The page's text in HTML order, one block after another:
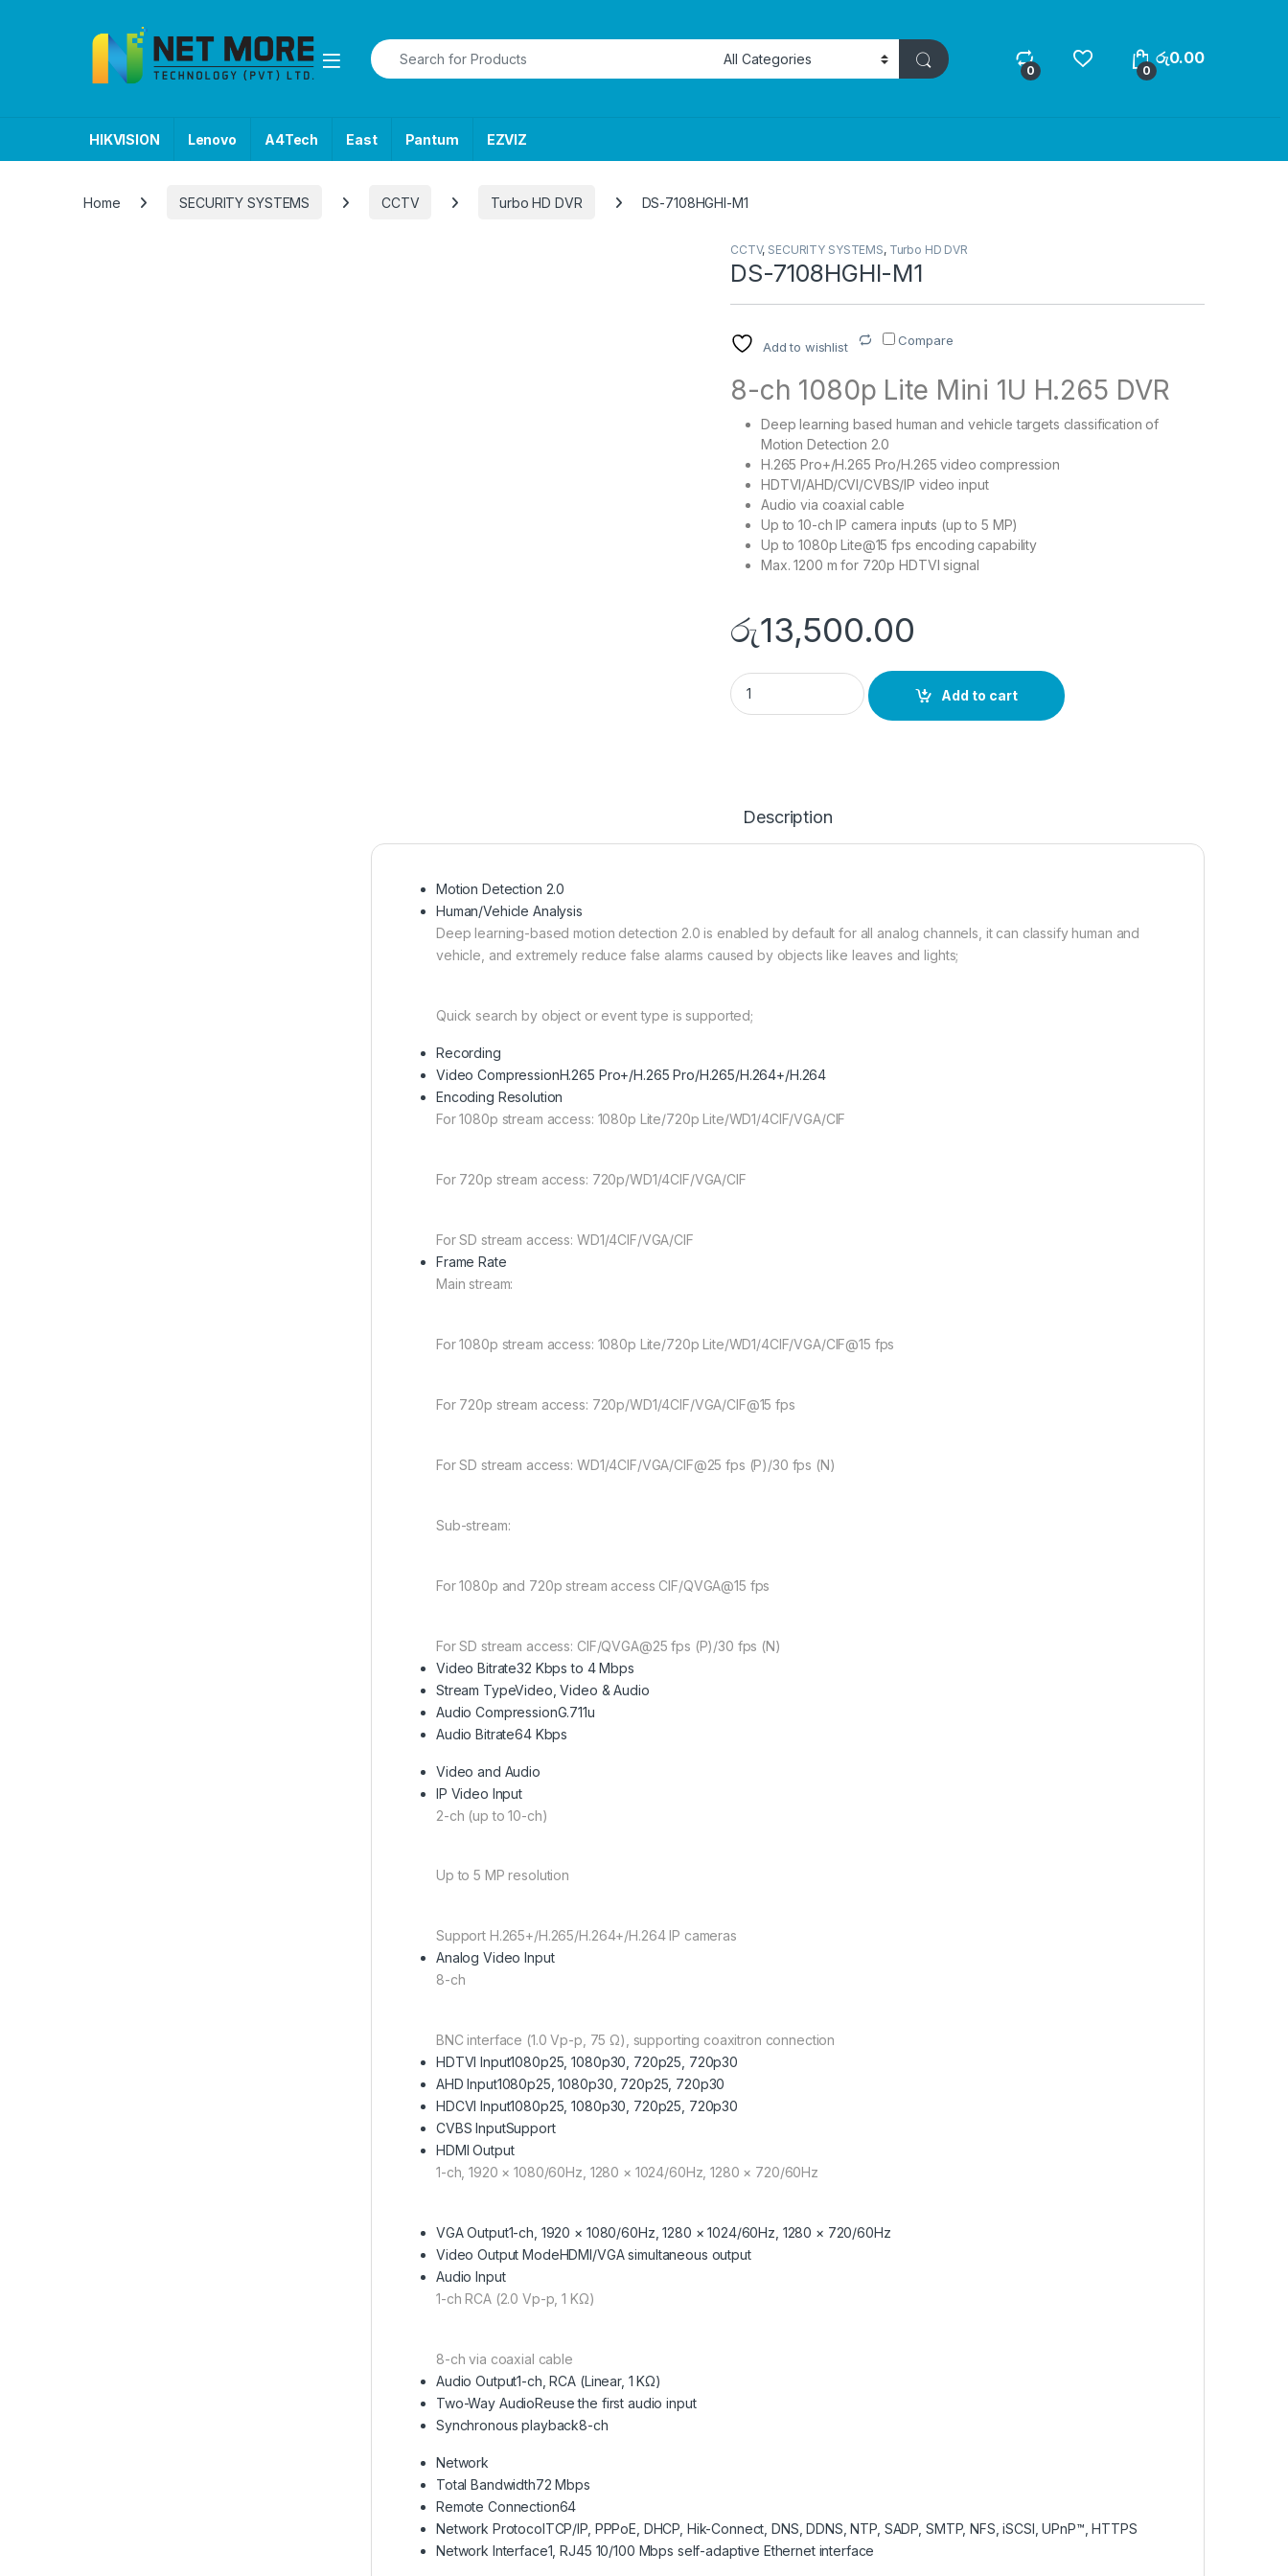
Search for:
0 0
රු0.00
HIKVISION Lenovo A4Tech East Pantum EZVIZ
Home SECURITY SYSTEMS CCTV Turbo HD DVR DS-7108HGHI-M1
CCTV, SECURITY SYSTEMS, Turbo HD DVR
DS-7108HGHI-M1
Add to wishlist Compare
8-ch 1080p Lite Mini 1U H.265 DVR
Deep learning based human and vehicle targets classification of
Motion Detection 2.0
H.265 Pro+/H.265 Pro/H.265 video compression
HDTVI/AHD/CVI/CVBS/IP video input
Audio via coaxial cable
Up to 10-ch IP camera inputs (up to 5 MP)
Up to 1080p Lite@15 fps encoding capability
Max. 1200 m for 720p HDTVI signal
රු13,500.00
DS-7108HGHI-M1 quantity
Add to cart
Description
Motion Detection 2.0
Human/Vehicle Analysis
Deep learning-based motion detection 2.0 is enabled by default for all analog channels, it can classify human and
vehicle, and extremely reduce false alarms caused by objects like leaves and lights;
Quick search by object or event type is supported;
Recording
Video CompressionH.265 Pro+/H.265 Pro/H.265/H.264+/H.264
Encoding Resolution
For 1080p stream access: 1080p Lite/720p Lite/WD1/4CIF/VGA/CIF
For 720p stream access: 720p/WD1/4CIF/VGA/CIF
For SD stream access: WD1/4CIF/VGA/CIF
Frame Rate
Main stream:
For 1080p stream access: 1080p Lite/720p Lite/WD1/4CIF/VGA/CIF@15 fps
For 720p stream access: 720p/WD1/4CIF/VGA/CIF@15 fps
For SD stream access: WD1/4CIF/VGA/CIF@25 fps (P)/30 fps (N)
Sub-stream:
For 1080p and 720p stream access CIF/QVGA@15 fps
For SD stream access: CIF/QVGA@25 fps (P)/30 fps (N)
Video Bitrate32 Kbps to 4 Mbps
Stream TypeVideo, Video & Audio
Audio CompressionG.711u
Audio Bitrate64 Kbps
Video and Audio
IP Video Input
2-ch (up to 10-ch)
Up to 5 MP resolution
Support H.265+/H.265/H.264+/H.264 IP cameras
Analog Video Input
8-ch
BNC interface (1.0 Vp-p, 75 Ω), supporting coaxitron connection
HDTVI Input1080p25, 1080p30, 720p25, 720p30
AHD Input1080p25, 1080p30, 720p25, 720p30
HDCVI Input1080p25, 1080p30, 720p25, 720p30
CVBS InputSupport
HDMI Output
1-ch, 1920 × 1080/60Hz, 1280 × 1024/60Hz, 1280 × 720/60Hz
VGA Output1-ch, 1920 × 1080/60Hz, 1280 × 1024/60Hz, 1280 × 720/60Hz
Video Output ModeHDMI/VGA simultaneous output
Audio Input
1-ch RCA (2.0 Vp-p, 1 KΩ)
8-ch via coaxial cable
Audio Output1-ch, RCA (Linear, 1 KΩ)
Two-Way AudioReuse the first audio input
Synchronous playback8-ch
Network
Total Bandwidth72 Mbps
Remote Connection64
Network ProtocolTCP/IP, PPPoE, DHCP, Hik-Connect, DNS, DDNS, NTP, SADP, SMTP, NFS, iSCSI, UPnP™, HTTPS
Network Interface1, RJ45 10/100 Mbps self-adaptive Ethernet interface